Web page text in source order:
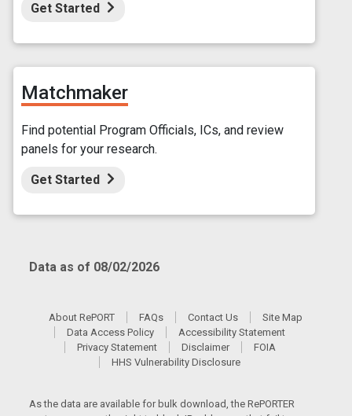
Get Started
Matchmaker
Find potential Program Officials, ICs, and review
panels for your research.
Get Started
Data as of 08/02/2026
About RePORT FAQs Contact Us
Site Map
Data Access Policy
Accessibility Statement
Privacy Statement
Disclaimer
FOIA
HHS Vulnerability Disclosure
As the data are available for bulk download, the RePORTER